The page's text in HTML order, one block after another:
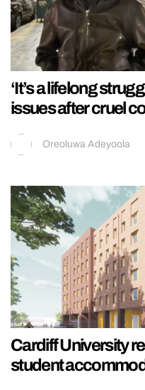
‘It’s a lifelong
issues after cruel
Oreoluwa Adeyoola
Cardiff University
student